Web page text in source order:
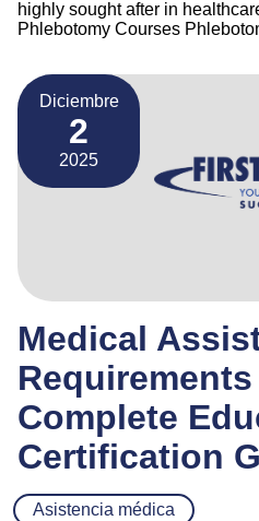
highly sought after in
Phlebotomy Courses
Diciembre
2
2025
Medical
Complete
Certification
Asistencia médica